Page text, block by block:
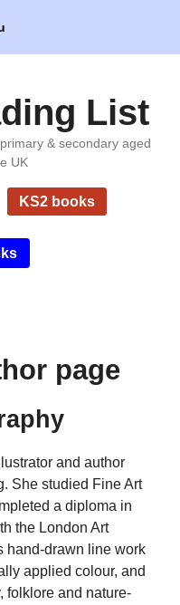
List
& secondary aged
UK
KS2 books
page
and author
She studied Fine Art
a diploma in
the London Art
hand-drawn line work
applied colour, and
folklore and nature-